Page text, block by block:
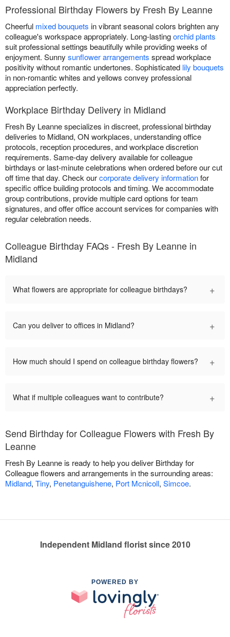
Professional Birthday Flowers by Fresh By Leanne
Cheerful mixed bouquets in vibrant seasonal colors brighten any
colleague's workspace appropriately. Long-lastingorchid plants
suit professional settings beautifully while providing weeks of
enjoyment. Sunny sunflower arrangements spread workplace
positivity without romantic undertones. Sophisticated lily bouquets
in non-romantic whites and yellows convey professional
appreciation perfectly.
Workplace Birthday Delivery in Midland
Fresh By Leanne specializes in discreet, professional birthday
deliveries to Midland, ON workplaces, understanding office
protocols, reception procedures, and workplace discretion
requirements. Same-day delivery available for colleague
birthdays or last-minute celebrations when ordered before our cut
off time that day. Check ourcorporate delivery informationfor
specific office building protocols and timing. We accommodate
group contributions, provide multiple card options for team
signatures, and offer office account services for companies with
regular celebration needs.
Colleague Birthday FAQs - Fresh By Leanne in
Midland
What flowers are appropriate for colleague birthdays? +
Can you deliver to offices in Midland? +
How much should I spend on colleague birthday flowers? +
What if multiple colleagues want to contribute? +
Send Birthday for Colleague Flowers with Fresh By
Leanne
Fresh By Leanne is ready to help you deliver Birthday for
Colleague flowers and arrangements in the surrounding areas:
Midland, Tiny, Penetanguishene, Port Mcnicoll, Simcoe.
Independent Midland florist since 2010
POWERED BY